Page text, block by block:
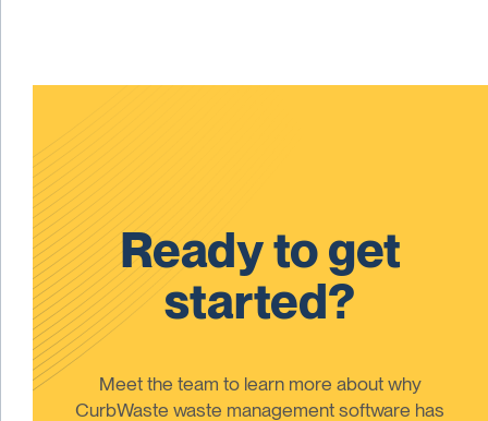
Ready to get
started?
Meet the team to learn more about why
CurbWaste waste management software has